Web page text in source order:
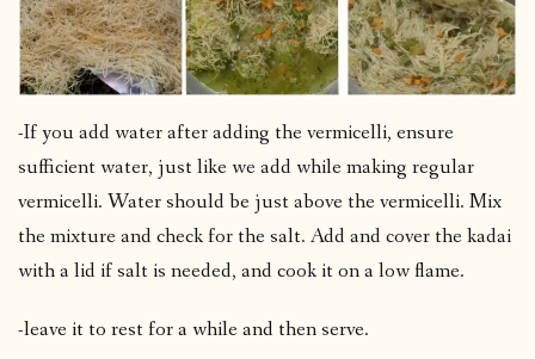
-If you add water after adding the vermicelli, ensure
sufficient water, just like we add while making regular
vermicelli. Water should be just above the vermicelli. Mix
the mixture and check for the salt. Add and cover the kadai
with a lid if salt is needed, and cook it on a low flame.
-leave it to rest for a while and then serve.